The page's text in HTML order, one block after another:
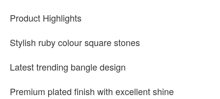
Product Highlights
Stylish ruby colour square stones
Latest trending bangle design
Premium plated finish with excellent shine